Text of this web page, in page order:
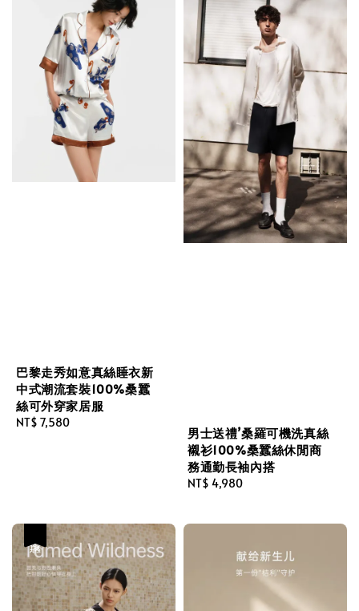
巴黎走秀如意真絲睡衣新
中式潮流套裝100%桑蠶
絲可外穿家居服
Regular
NT$ 7,580
男士送禮’桑羅可機洗真絲
襯衫100%桑蠶絲休閒商
務通勤長袖內搭
Regular
NT$ 4,980